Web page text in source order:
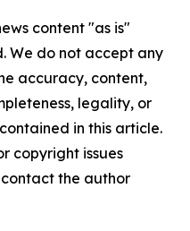
content "as is"
We do not accept any
accuracy, content,
legality, or
in this article.
copyright issues
the author